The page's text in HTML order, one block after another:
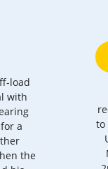
load
with
a
the
to